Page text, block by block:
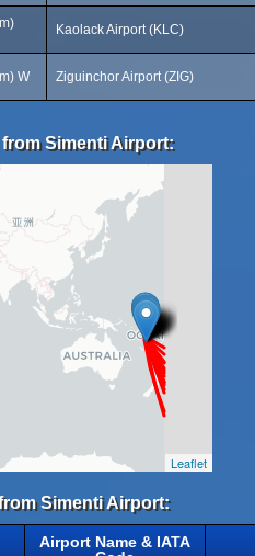
Kaolack Airport (KLC)
W Ziguinchor Airport (ZIG)
Simenti Airport:
Leaflet
Simenti Airport:
Airport Name & IATA